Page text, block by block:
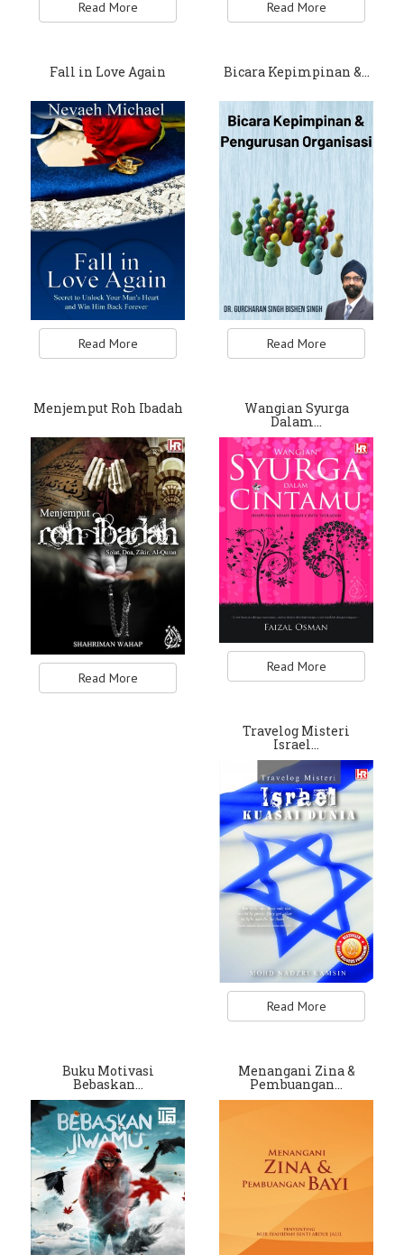
Read More Read More
Fall in Love Again
Read More
Bicara Kepimpinan &…
Read More
Menjemput Roh Ibadah
Read More
Wangian Syurga
Dalam…
Read More
Travelog Misteri
Israel…
Read More
Buku Motivasi
Bebaskan…
Menangani Zina &
Pembuangan…